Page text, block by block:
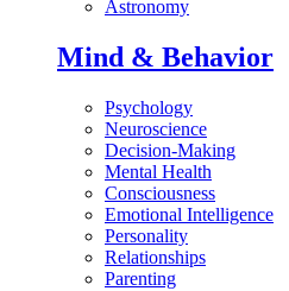
Astronomy
Mind & Behavior
Psychology
Neuroscience
Decision-Making
Mental Health
Consciousness
Emotional Intelligence
Personality
Relationships
Parenting